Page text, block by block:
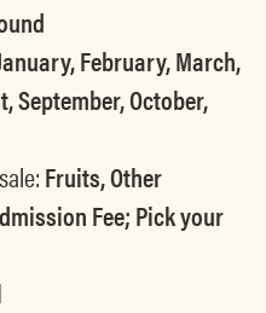
February, March,
September, October,
Fruits, Other
Fee; Pick your